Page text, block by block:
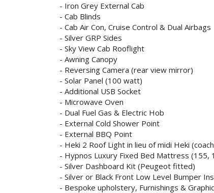
- Iron Grey External Cab
- Cab Blinds
- Cab Air Con, Cruise Control & Dual Airbags
- Silver GRP Sides
- Sky View Cab Rooflight
- Awning Canopy
- Reversing Camera (rear view mirror)
- Solar Panel (100 watt)
- Additional USB Socket
- Microwave Oven
- Dual Fuel Gas & Electric Hob
- External Cold Shower Point
- External BBQ Point
- Heki 2 Roof Light in lieu of midi Heki
- Hypnos Luxury Fixed Bed Mattress (155,
- Silver Dashboard Kit (Peugeot fitted)
- Silver or Black Front Low Level Bumper
- Bespoke upholstery, Furnishings &